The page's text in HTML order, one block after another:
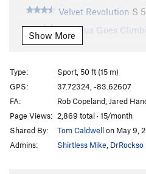
Velvet Revolution S
Baccaus Goes
Suppress the Rage
Some Humans Ain't
Dingo the Gringo
BLM S5.11c
Order Wrong?Sort Routes
Show More
Type:
Sport, 50 ft (15 m)
GPS:
37.72324, -83.62607
FA:
Rob Copeland, Jared
Page Views: 2,869 total · 15/month
Shared By:
Tom Caldwellon May 9,
Admins:
Shirtless Mike DrRockso